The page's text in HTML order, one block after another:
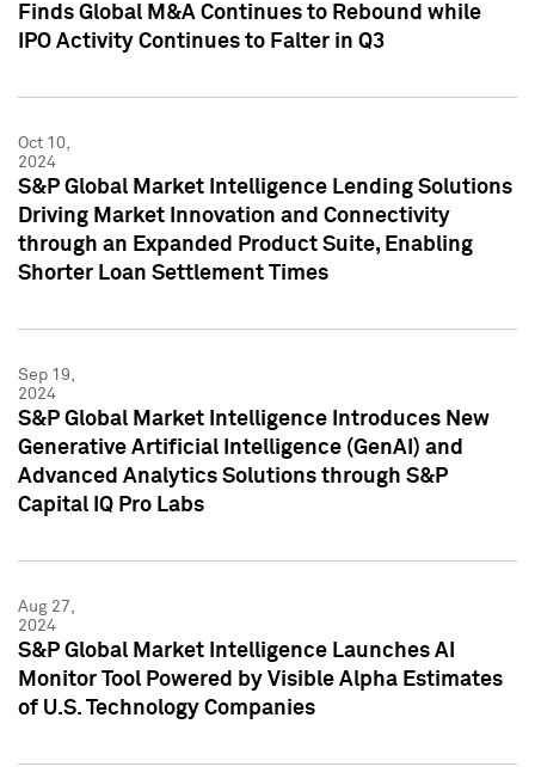
Finds Global M&A Continues to Rebound while
IPO Activity Continues to Falter in Q3
Oct 10,
2024
S&P Global Market Intelligence Lending Solutions
Driving Market Innovation and Connectivity
through an Expanded Product Suite, Enabling
Shorter Loan Settlement Times
Sep 19,
2024
S&P Global Market Intelligence Introduces New
Generative Artificial Intelligence (GenAI) and
Advanced Analytics Solutions through S&P
Capital IQ Pro Labs
Aug 27,
2024
S&P Global Market Intelligence Launches AI
Monitor Tool Powered by Visible Alpha Estimates
of U.S. Technology Companies